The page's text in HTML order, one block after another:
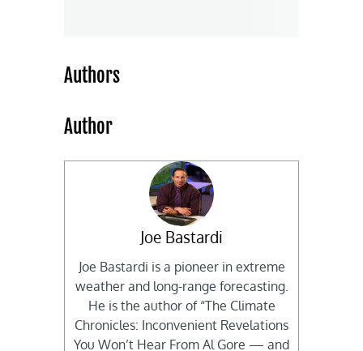
Authors
Author
Joe Bastardi
Joe Bastardi is a pioneer in extreme
weather and long-range forecasting.
He is the author of “The Climate
Chronicles: Inconvenient Revelations
You Won’t Hear From Al Gore — and